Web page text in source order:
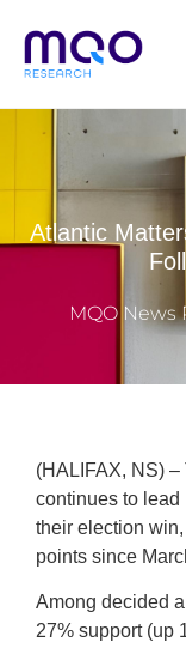
Atlantic
MQO News
(HALIFAX, NS)
continues to lead
their election
points since
Among decided
27% support (up